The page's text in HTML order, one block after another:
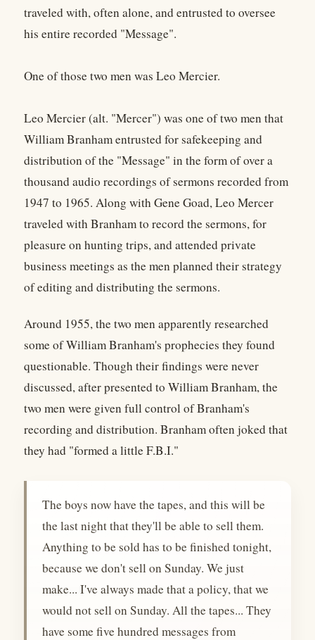
traveled with, often alone, and entrusted to oversee
his entire recorded "Message".
One of those two men was Leo Mercier.
Leo Mercier (alt. "Mercer") was one of two men that
William Branham entrusted for safekeeping and
distribution of the "Message" in the form of over a
thousand audio recordings of sermons recorded from
1947 to 1965. Along with Gene Goad, Leo Mercer
traveled with Branham to record the sermons, for
pleasure on hunting trips, and attended private
business meetings as the men planned their strategy
of editing and distributing the sermons.
Around 1955, the two men apparently researched
some of William Branham's prophecies they found
questionable. Though their findings were never
discussed, after presented to William Branham, the
two men were given full control of Branham's
recording and distribution. Branham often joked that
they had "formed a little F.B.I."
The boys now have the tapes, and this will be
the last night that they'll be able to sell them.
Anything to be sold has to be finished tonight,
because we don't sell on Sunday. We just
make... I've always made that a policy, that we
would not sell on Sunday. All the tapes... They
have some five hundred messages from